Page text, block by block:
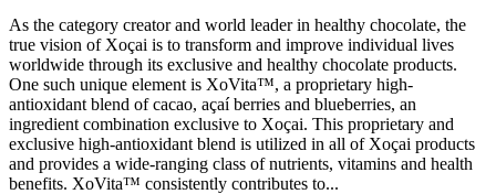
As the category creator and world leader in healthy chocolate, the
true vision of Xoçai is to transform and improve individual lives
worldwide through its exclusive and healthy chocolate products.
One such unique element is XoVita™, a proprietary high-
antioxidant blend of cacao, açaí berries and blueberries, an
ingredient combination exclusive to Xoçai. This proprietary and
exclusive high-antioxidant blend is utilized in all of Xoçai products
and provides a wide-ranging class of nutrients, vitamins and health
benefits. XoVita™ consistently contributes to...